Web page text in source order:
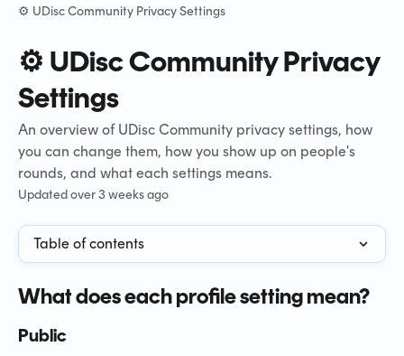
⚙️ UDisc Community Privacy Settings
⚙️ UDisc Community Privacy
Settings
An overview of UDisc Community privacy settings, how
you can change them, how you show up on people's
rounds, and what each settings means.
Updated over 3 weeks ago
Table of contents
What does each profile setting mean?
Public